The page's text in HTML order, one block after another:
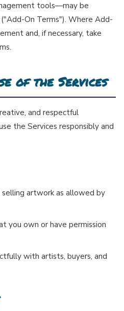
tools—may be
On Terms"). Where Add-
and, if necessary, take
of the Services
and respectful
the Services responsibly and
selling artwork as allowed by
you own or have permission
with artists, buyers, and